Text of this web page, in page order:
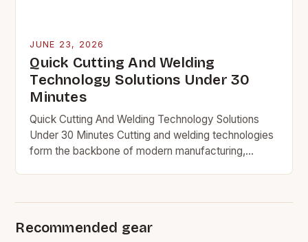
JUNE 23, 2026
Quick Cutting And Welding
Technology Solutions Under 30
Minutes
Quick Cutting And Welding Technology Solutions
Under 30 Minutes Cutting and welding technologies
form the backbone of modern manufacturing,
Recommended gear